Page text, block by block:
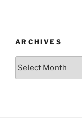
ARCHIVES